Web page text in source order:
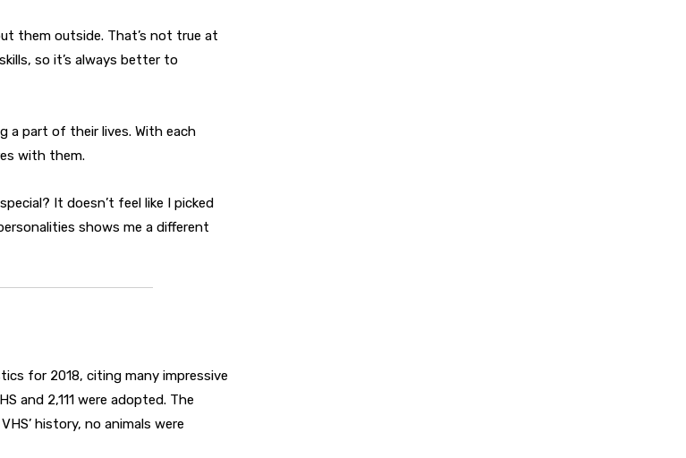
them outside. That’s not true at
so it’s always better to
a part of their lives. With each
with them.
It doesn’t feel like I picked
shows me a different
for 2018, citing many impressive
and 2,111 were adopted. The
history, no animals were